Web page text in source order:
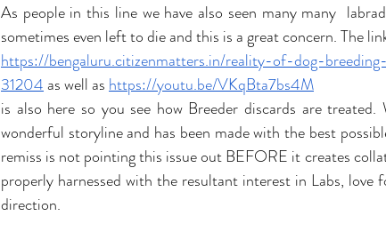
As people in this line we have also seen many many
sometimes even left to die and this is a great concern. The
https://bengaluru.citizenmatters.in/reality-of-dog-
31204 as well as https://youtu.be/VKqBta7bs4M
is also here so you see how Breeder discards are
wonderful storyline and has been made with the best
remiss is not pointing this issue out BEFORE it creates
properly harnessed with the resultant interest in Labs,
direction.